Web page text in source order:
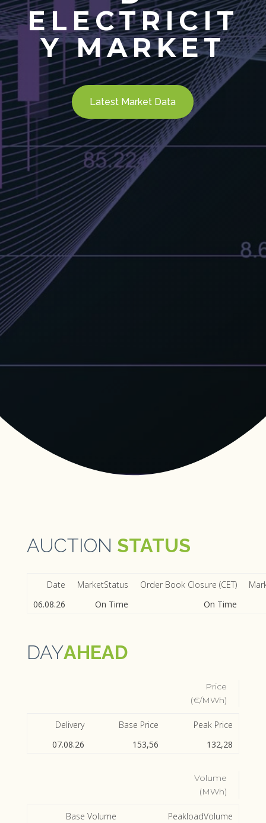
ELECTRICIT
Y MARKET
Latest Market Data
AUCTION STATUS
Date MarketStatus Order Book Closure (CET)
06.08.26
On Time On Time
DAYAHEAD
Price
(€/MWh)
Delivery Base Price
Peak Price
07.08.26
153,56 132,28
Volume
(MWh)
Base Volume
PeakloadVolume